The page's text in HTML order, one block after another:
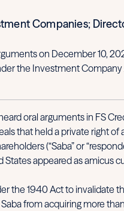
Companies;
on December 10,
the Investment
oral arguments in FS
that held a private right
(“Saba” or
States appeared as amicus
the 1940 Act to
from acquiring more